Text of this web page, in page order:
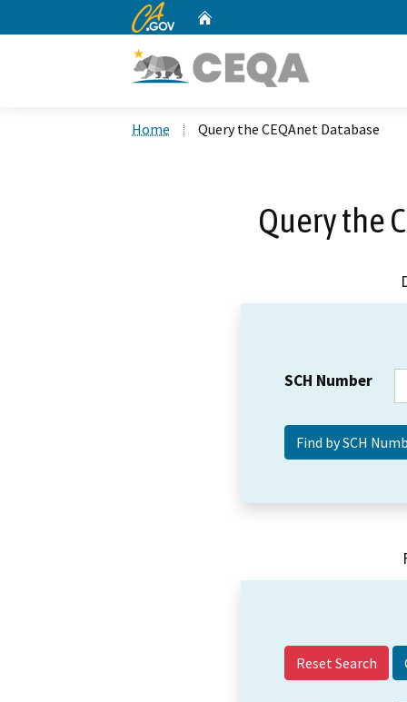
CA.gov
Home Query the CEQAnet Database
Query the
SCH Number
Reset Search